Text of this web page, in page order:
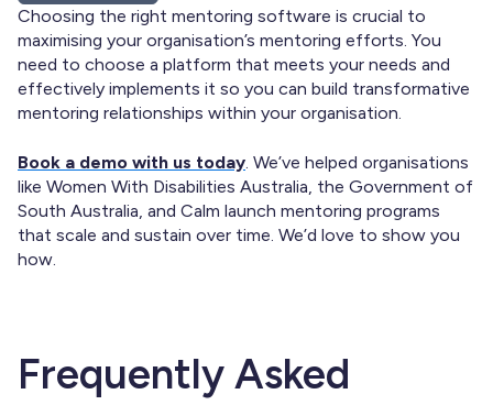
Choosing the right mentoring software is crucial to
maximising your organisation’s mentoring efforts. You
need to choose a platform that meets your needs and
effectively implements it so you can build transformative
mentoring relationships within your organisation.
Book a demo with us today . We’ve helped organisations
like Women With Disabilities Australia, the Government of
South Australia, and Calm launch mentoring programs
that scale and sustain over time. We’d love to show you
how.
Frequently Asked